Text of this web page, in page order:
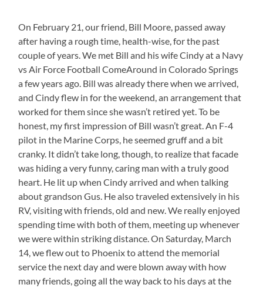
On February 21, our friend, Bill Moore, passed away
after having a rough time, health-wise, for the past
couple of years. We met Bill and his wife Cindy at a Navy
vs Air Force Football ComeAround in Colorado Springs
a few years ago. Bill was already there when we arrived,
and Cindy flew in for the weekend, an arrangement that
worked for them since she wasn’t retired yet. To be
honest, my first impression of Bill wasn’t great. An F-4
pilot in the Marine Corps, he seemed gruff and a bit
cranky. It didn’t take long, though, to realize that facade
was hiding a very funny, caring man with a truly good
heart. He lit up when Cindy arrived and when talking
about grandson Gus. He also traveled extensively in his
RV, visiting with friends, old and new. We really enjoyed
spending time with both of them, meeting up whenever
we were within striking distance. On Saturday, March
14, we flew out to Phoenix to attend the memorial
service the next day and were blown away with how
many friends, going all the way back to his days at the